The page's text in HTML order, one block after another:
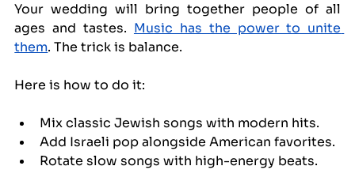
Your wedding will bring together people of all
ages and tastes. Music has the power to unite
them. The trick is balance.
Here is how to do it:
Mix classic Jewish songs with modern hits.
Add Israeli pop alongside American favorites.
Rotate slow songs with high-energy beats.